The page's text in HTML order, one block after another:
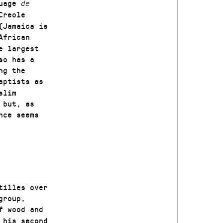
de
is
largest
has a
the
as
but, as
seems
over
and
second